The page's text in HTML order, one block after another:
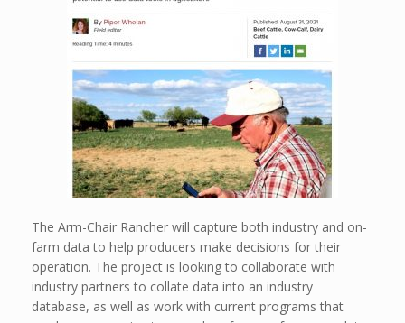
The Arm-Chair Rancher will capture both industry and on-
farm data to help producers make decisions for their
operation. The project is looking to collaborate with
industry partners to collate data into an industry
database, as well as work with current programs that